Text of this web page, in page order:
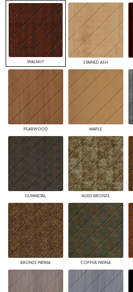
WALNUT STAINED ASH
PEARWOOD MAPLE
GUNMETAL AGED BRONZE
BRONZE PATINA COPPER PATINA